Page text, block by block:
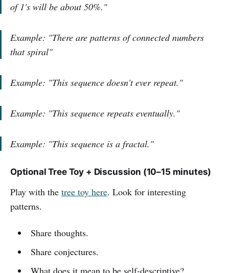
of 1's will be about 50%."
Example: "There are patterns of connected numbers
that spiral"
Example: "This sequence doesn't ever repeat."
Example: "This sequence repeats eventually."
Example: "This sequence is a fractal."
Optional Tree Toy + Discussion (10–15 minutes)
Play with the tree toy here. Look for interesting
patterns.
Share thoughts.
Share conjectures.
What does it mean to be self-descriptive?